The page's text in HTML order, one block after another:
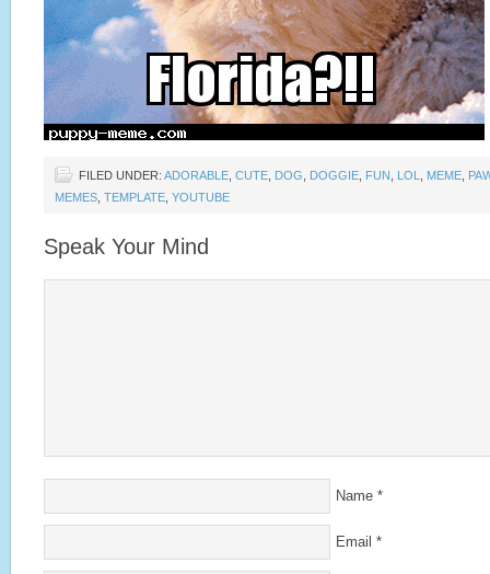
FILED UNDER: ADORABLE CUTE DOG DOGGIE FUN LOL MEME
MEMES TEMPLATE YOUTUBE
Speak Your Mind
Name *
Email *